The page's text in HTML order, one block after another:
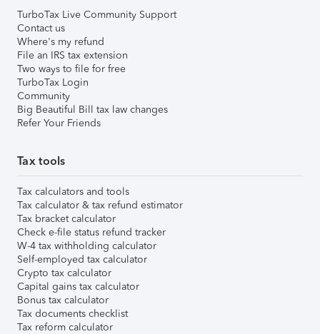
TurboTax Live Community Support
Contact us
Where's my refund
File an IRS tax extension
Two ways to file for free
TurboTax Login
Community
Big Beautiful Bill tax law changes
Refer Your Friends
Tax tools
Tax calculators and tools
Tax calculator & tax refund estimator
Tax bracket calculator
Check e-file status refund tracker
W-4 tax withholding calculator
Self-employed tax calculator
Crypto tax calculator
Capital gains tax calculator
Bonus tax calculator
Tax documents checklist
Tax reform calculator